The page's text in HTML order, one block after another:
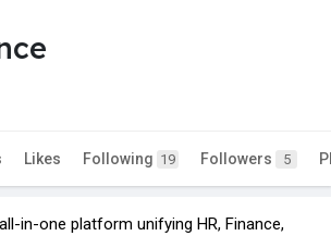
Likes Following 19 Followers 5
in-one platform unifying HR, Finance,